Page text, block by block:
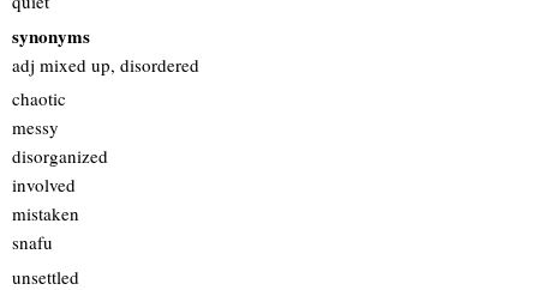
synonyms
adj mixed up, disordered
chaotic
messy
disorganized
involved
mistaken
snafu
unsettled